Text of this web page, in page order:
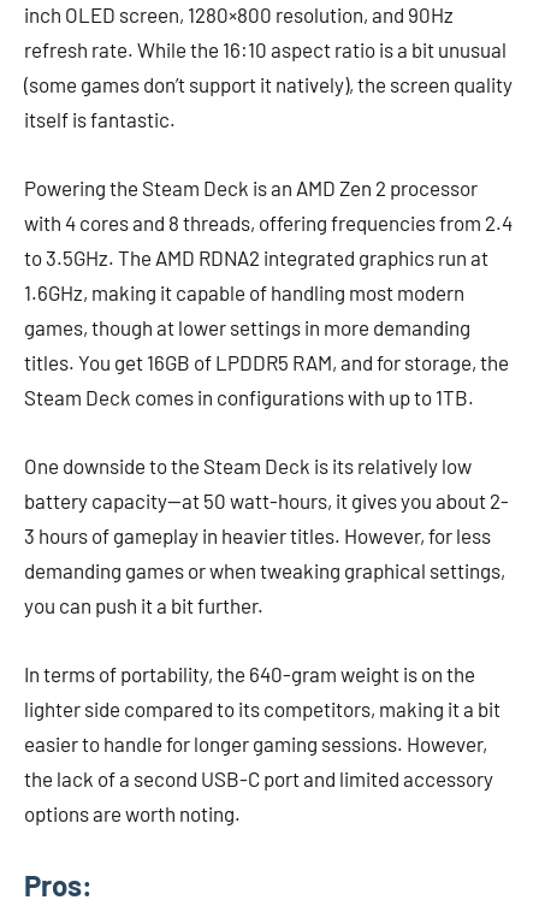
inch OLED screen, 1280×800 resolution, and 90Hz
refresh rate. While the 16:10 aspect ratio is a bit unusual
(some games don’t support it natively), the screen quality
itself is fantastic.
Powering the Steam Deck is an AMD Zen 2 processor
with 4 cores and 8 threads, offering frequencies from 2.4
to 3.5GHz. The AMD RDNA2 integrated graphics run at
1.6GHz, making it capable of handling most modern
games, though at lower settings in more demanding
titles. You get 16GB of LPDDR5 RAM, and for storage, the
Steam Deck comes in configurations with up to 1TB.
One downside to the Steam Deck is its relatively low
battery capacity—at 50 watt-hours, it gives you about 2-
3 hours of gameplay in heavier titles. However, for less
demanding games or when tweaking graphical settings,
you can push it a bit further.
In terms of portability, the 640-gram weight is on the
lighter side compared to its competitors, making it a bit
easier to handle for longer gaming sessions. However,
the lack of a second USB-C port and limited accessory
options are worth noting.
Pros: